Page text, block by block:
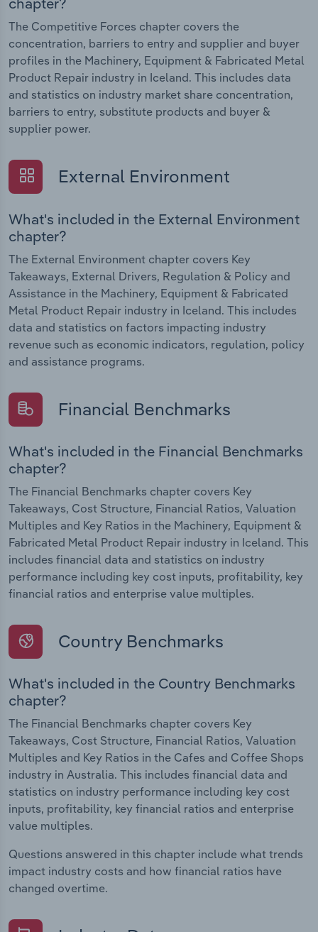
The Competitive Forces chapter covers the
concentration, barriers to entry and supplier and buyer
profiles in the Machinery, Equipment & Fabricated Metal
Product Repair industry in Iceland. This includes data
and statistics on industry market share concentration,
barriers to entry, substitute products and buyer &
supplier power.
External Environment
What's included in the External Environment
chapter?
The External Environment chapter covers Key
Takeaways, External Drivers, Regulation & Policy and
Assistance in the Machinery, Equipment & Fabricated
Metal Product Repair industry in Iceland. This includes
data and statistics on factors impacting industry
revenue such as economic indicators, regulation, policy
and assistance programs.
Financial Benchmarks
What's included in the Financial Benchmarks
chapter?
The Financial Benchmarks chapter covers Key
Takeaways, Cost Structure, Financial Ratios, Valuation
Multiples and Key Ratios in the Machinery, Equipment &
Fabricated Metal Product Repair industry in Iceland. This
includes financial data and statistics on industry
performance including key cost inputs, profitability, key
financial ratios and enterprise value multiples.
Country Benchmarks
What's included in the Country Benchmarks
chapter?
The Financial Benchmarks chapter covers Key
Takeaways, Cost Structure, Financial Ratios, Valuation
Multiples and Key Ratios in the Cafes and Coffee Shops
industry in Australia. This includes financial data and
statistics on industry performance including key cost
inputs, profitability, key financial ratios and enterprise
value multiples.
Questions answered in this chapter include what trends
impact industry costs and how financial ratios have
changed overtime.